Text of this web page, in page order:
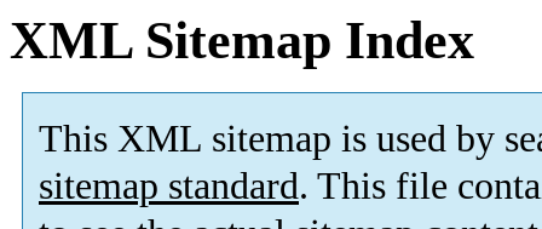
XML Sitemap Index
This XML sitemap is used by
sitemap standard. This file